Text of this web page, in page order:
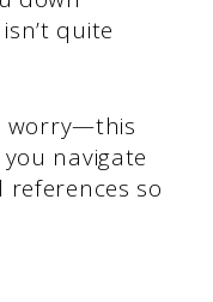
quite
worry—this
navigate
so